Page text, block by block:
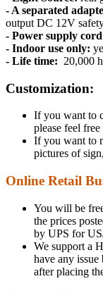
- A separated
output DC 12V
- Power supply
- Indoor use only:
- Life time: 20,000
Customization:
If you want to
please feel
If you want to
pictures of
Online Retail
You will be
the prices
by UPS for
We support a
have any
after placing